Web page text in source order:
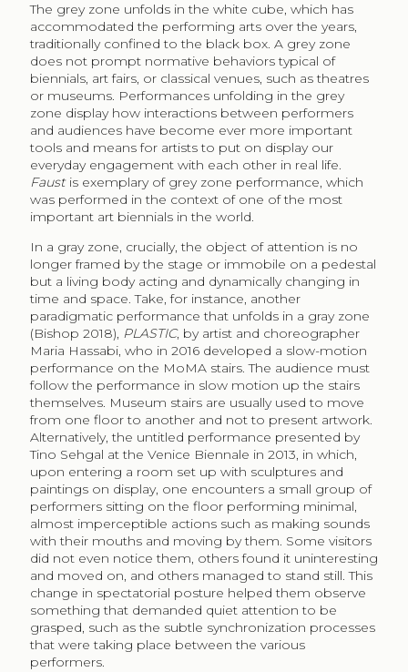
The grey zone unfolds in the white cube, which has
accommodated the performing arts over the years,
traditionally confined to the black box. A grey zone
does not prompt normative behaviors typical of
biennials, art fairs, or classical venues, such as theatres
or museums. Performances unfolding in the grey
zone display how interactions between performers
and audiences have become ever more important
tools and means for artists to put on display our
everyday engagement with each other in real life.
Faust is exemplary of grey zone performance, which
was performed in the context of one of the most
important art biennials in the world.
In a gray zone, crucially, the object of attention is no
longer framed by the stage or immobile on a pedestal
but a living body acting and dynamically changing in
time and space. Take, for instance, another
paradigmatic performance that unfolds in a gray zone
(Bishop 2018), PLASTIC, by artist and choreographer
Maria Hassabi, who in 2016 developed a slow-motion
performance on the MoMA stairs. The audience must
follow the performance in slow motion up the stairs
themselves. Museum stairs are usually used to move
from one floor to another and not to present artwork.
Alternatively, the untitled performance presented by
Tino Sehgal at the Venice Biennale in 2013, in which,
upon entering a room set up with sculptures and
paintings on display, one encounters a small group of
performers sitting on the floor performing minimal,
almost imperceptible actions such as making sounds
with their mouths and moving by them. Some visitors
did not even notice them, others found it uninteresting
and moved on, and others managed to stand still. This
change in spectatorial posture helped them observe
something that demanded quiet attention to be
grasped, such as the subtle synchronization processes
that were taking place between the various
performers.